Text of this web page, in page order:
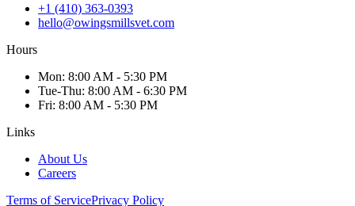
+1 (410) 363-0393
hello@owingsmillsvet.com
Hours
Mon: 8:00 AM - 5:30 PM
Tue-Thu: 8:00 AM - 6:30 PM
Fri: 8:00 AM - 5:30 PM
Links
About Us
Careers
Terms of ServicePrivacy Policy